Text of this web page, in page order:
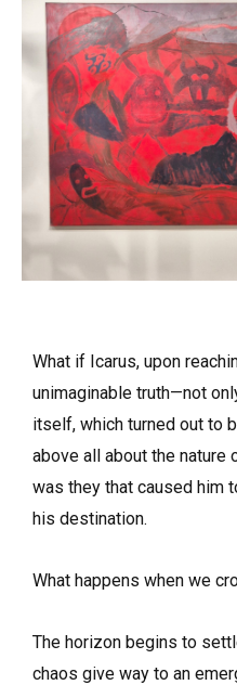
What if Icarus, upon
unimaginable truth—not
itself, which turned out to
above all about the nature
was they that caused him
his destination.
What happens when we
The horizon begins to
chaos give way to an